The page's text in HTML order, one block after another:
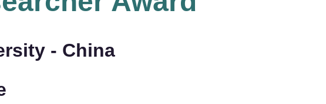
- China